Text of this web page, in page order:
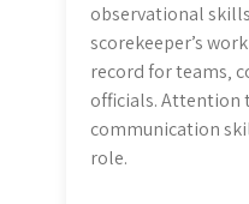
observational
scorekeeper’s
record for teams‚
officials. Attention
communication
role.